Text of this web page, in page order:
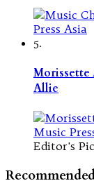
5.
Morissette
Allie
Editor's